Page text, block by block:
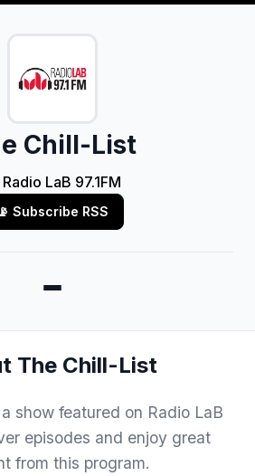
Chill-List
Radio LaB 97.1FM
Subscribe RSS
The Chill-List
show featured on Radio LaB
episodes and enjoy great
from this program.